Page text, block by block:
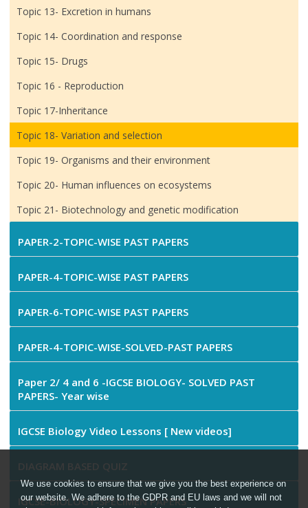
Topic 13- Excretion in humans
Topic 14- Coordination and response
Topic 15- Drugs
Topic 16 - Reproduction
Topic 17-Inheritance
Topic 18- Variation and selection
Topic 19- Organisms and their environment
Topic 20- Human influences on ecosystems
Topic 21- Biotechnology and genetic modification
PAPER-2-TOPIC-WISE PAST PAPERS
PAPER-4-TOPIC-WISE PAST PAPERS
PAPER-6-TOPIC-WISE PAST PAPERS
PAPER-4-TOPIC-WISE-SOLVED-PAST PAPERS
Paper 2/ 4 and 6 -IGCSE BIOLOGY- SOLVED PAST
PAPERS- Year wise
IGCSE Biology Video Lessons [ New videos]
DIAGRAM BASED QUIZ
IGCSE-BIOLOGY-SPECIMEN PAPERS
We use cookies to ensure that we give you the best experience on
our website. We adhere to the GDPR and EU laws and we will not